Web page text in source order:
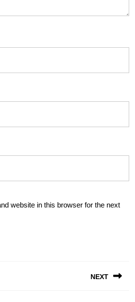
website in this browser for the next
NEXT